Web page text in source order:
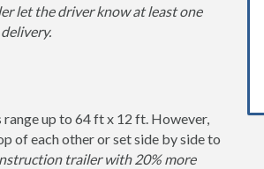
let the driver know at least one
up to 64 ft x 12 ft. However,
of each other or set side by side to
trailer with 20% more